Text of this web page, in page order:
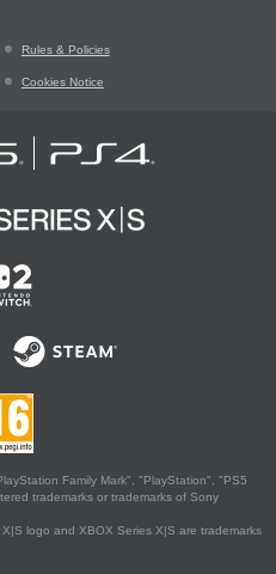
Rules & Policies
Cookies Notice
Family Mark", "PlayStation", "PS5
trademarks or trademarks of Sony
logo and XBOX Series X|S are trademarks